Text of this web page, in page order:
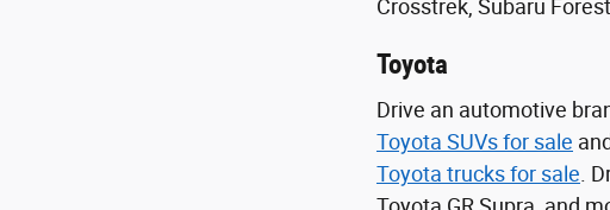
Crosstrek, Subaru
Toyota
Drive an automotive
Toyota SUVs for sale
Toyota trucks for sale .